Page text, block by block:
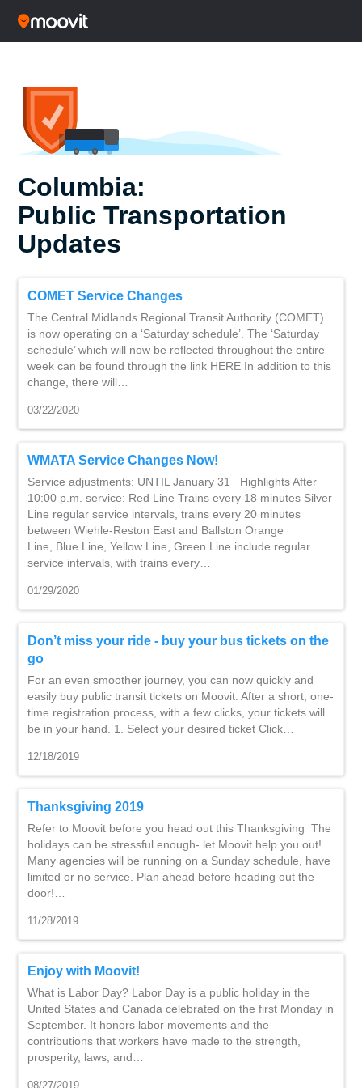
Columbia:
Public Transportation
Updates
COMET Service Changes
The Central Midlands Regional Transit Authority (COMET)
is now operating on a ‘Saturday schedule’. The ‘Saturday
schedule’ which will now be reflected throughout the entire
week can be found through the link HERE In addition to this
change, there will…
03/22/2020
WMATA Service Changes Now!
Service adjustments: UNTIL January 31 Highlights After
10:00 p.m. service: Red Line Trains every 18 minutes Silver
Line regular service intervals, trains every 20 minutes
between Wiehle-Reston East and Ballston Orange
Line, Blue Line, Yellow Line, Green Line include regular
service intervals, with trains every…
01/29/2020
Don’t miss your ride - buy your bus tickets on the
go
For an even smoother journey, you can now quickly and
easily buy public transit tickets on Moovit. After a short, one-
time registration process, with a few clicks, your tickets will
be in your hand. 1. Select your desired ticket Click…
12/18/2019
Thanksgiving 2019
Refer to Moovit before you head out this Thanksgiving The
holidays can be stressful enough- let Moovit help you out!
Many agencies will be running on a Sunday schedule, have
limited or no service. Plan ahead before heading out the
door!…
11/28/2019
Enjoy with Moovit!
What is Labor Day? Labor Day is a public holiday in the
United States and Canada celebrated on the first Monday in
September. It honors labor movements and the
contributions that workers have made to the strength,
prosperity, laws, and…
08/27/2019